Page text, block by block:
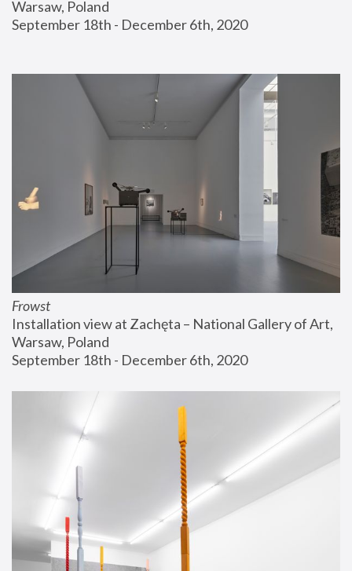
Warsaw, Poland
September 18th - December 6th, 2020
Frowst
Installation view at Zachęta – National Gallery of Art,
Warsaw, Poland
September 18th - December 6th, 2020